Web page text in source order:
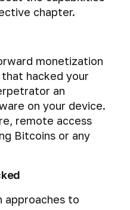
chapter.
monetization
hacked your
an
on your device.
remote access
Bitcoins or any
approaches to